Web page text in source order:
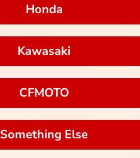
Honda
Kawasaki
CFMOTO
Something Else